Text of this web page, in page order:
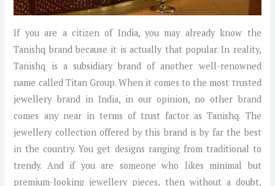
If you are a citizen of India, you may already know the
Tanishq brand because it is actually that popular. In reality,
Tanishq is a subsidiary brand of another well-renowned
name called Titan Group. When it comes to the most trusted
jewellery brand in India, in our opinion, no other brand
comes any near in terms of trust factor as Tanishq. The
jewellery collection offered by this brand is by far the best
in the country. You get designs ranging from traditional to
trendy. And if you are someone who likes minimal but
premium-looking jewellery pieces, then without a doubt,